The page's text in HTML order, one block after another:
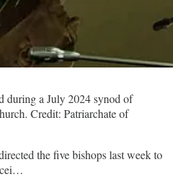
during a July 2024 synod of
Credit: Patriarchate of
the five bishops last week to